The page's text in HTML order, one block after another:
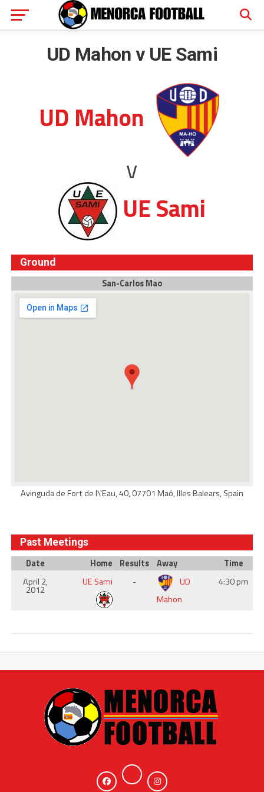
UD Mahon v UE Sami
UD Mahon
v
UE Sami
Ground
San-Carlos Mao
Avinguda de Fort de l\'Eau, 40, 07701 Maó, Illes Balears, Spain
Past Meetings
Date Home Results Away
Time
April 2,
2012
UE Sami -
UD
Mahon
4:30 pm